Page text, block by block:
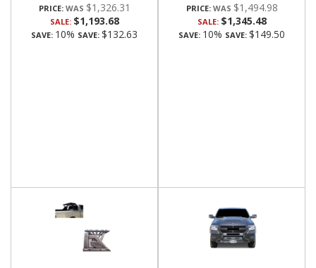
PRICE: $1,326.31
SALE: $1,193.68
SAVE: 10% SAVE: $132.63
PRICE: $1,494.98
SALE: $1,345.48
SAVE: 10% SAVE: $149.50